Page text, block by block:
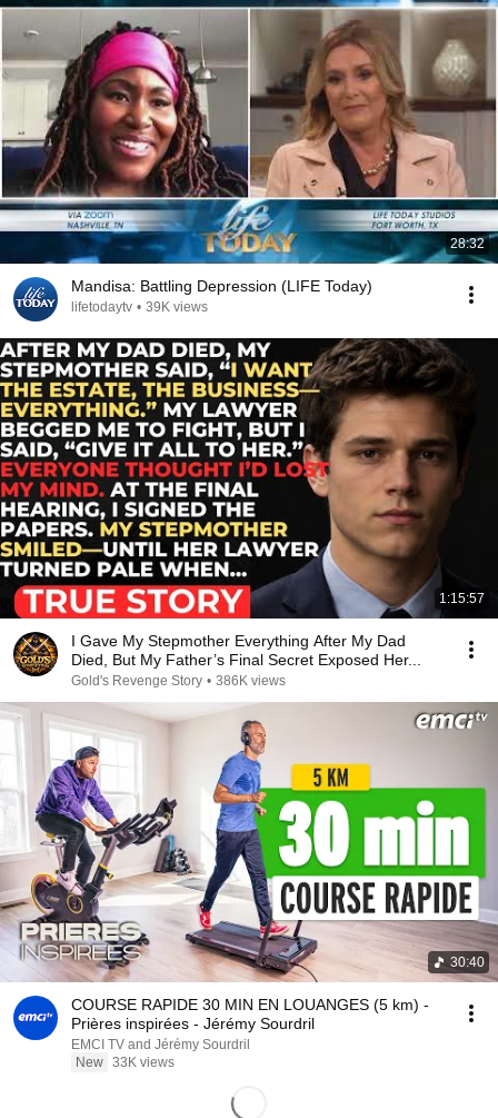
28:32
Mandisa: Battling Depression (LIFE Today)
lifetodaytv • 39K views
1:15:57
I Gave My Stepmother Everything After My Dad
Died, But My Father’s Final Secret Exposed Her...
Gold's Revenge Story • 386K views
30:40
COURSE RAPIDE 30 MIN EN LOUANGES (5 km) -
Prières inspirées - Jérémy Sourdril
EMCI TV and Jérémy Sourdril
New 33K views